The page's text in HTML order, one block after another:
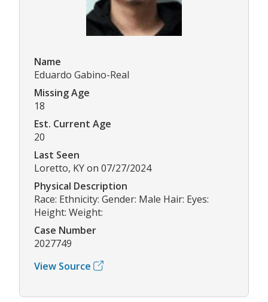
Name
Eduardo Gabino-Real
Missing Age
18
Est. Current Age
20
Last Seen
Loretto, KY on 07/27/2024
Physical Description
Race: Ethnicity: Gender: Male Hair: Eyes:
Height: Weight:
Case Number
2027749
View Source